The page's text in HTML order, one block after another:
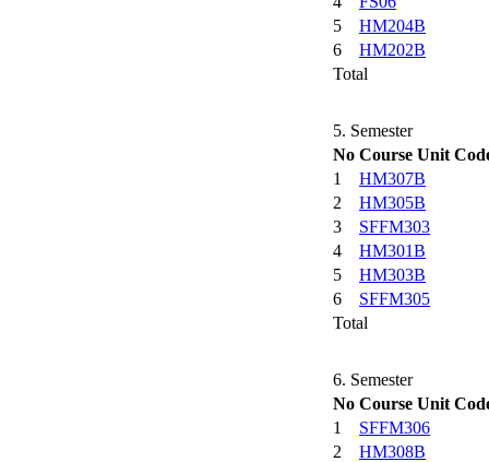
5
HM204B
6
HM202B
Total
5. Semester
No Course Unit
1
HM307B
2
HM305B
3
SFFM303
4
HM301B
5
HM303B
6
SFFM305
Total
6. Semester
No Course Unit
1
SFFM306
2
HM308B